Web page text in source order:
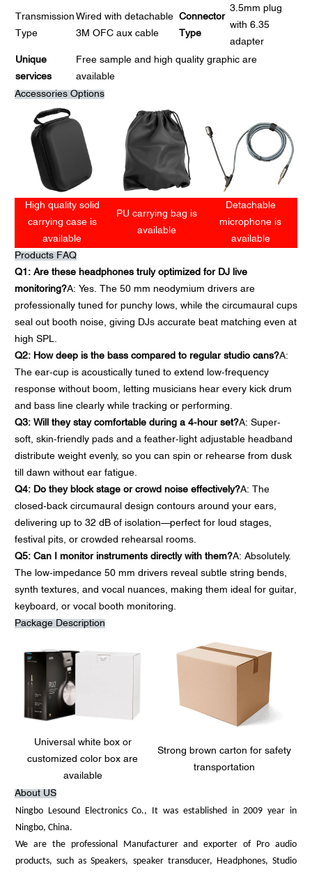
Transmission
Type
Wired with detachable
3M OFC aux cable
Connector
Type
3.5mm plug
with 6.35
adapter
Unique
services
Free sample and high quality graphic are
available
Accessories Options
High quality solid
carrying case is
available
PU carrying bag is
available
Detachable
microphone is
available
Products FAQ
Q1: Are these headphones truly optimized for DJ live
monitoring?A: Yes. The 50 mm neodymium drivers are
professionally tuned for punchy lows, while the circumaural cups
seal out booth noise, giving DJs accurate beat matching even at
high SPL.
Q2: How deep is the bass compared to regular studio cans?A:
The ear-cup is acoustically tuned to extend low-frequency
response without boom, letting musicians hear every kick drum
and bass line clearly while tracking or performing.
Q3: Will they stay comfortable during a 4-hour set?A: Super-
soft, skin-friendly pads and a feather-light adjustable headband
distribute weight evenly, so you can spin or rehearse from dusk
till dawn without ear fatigue.
Q4: Do they block stage or crowd noise effectively?A: The
closed-back circumaural design contours around your ears,
delivering up to 32 dB of isolation—perfect for loud stages,
festival pits, or crowded rehearsal rooms.
Q5: Can I monitor instruments directly with them?A: Absolutely.
The low-impedance 50 mm drivers reveal subtle string bends,
synth textures, and vocal nuances, making them ideal for guitar,
keyboard, or vocal booth monitoring.
Package Description
Universal white box or
customized color box are
available
Strong brown carton for safety
transportation
About US
Ningbo Lesound Electronics Co., It was established in 2009 year in
Ningbo, China.
We are the professional Manufacturer and exporter of Pro audio
products, such as Speakers, speaker transducer, Headphones, Studio